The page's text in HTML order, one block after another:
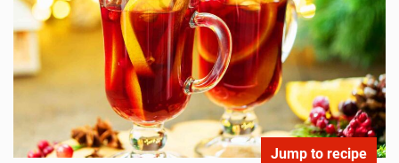
Jump to recipe